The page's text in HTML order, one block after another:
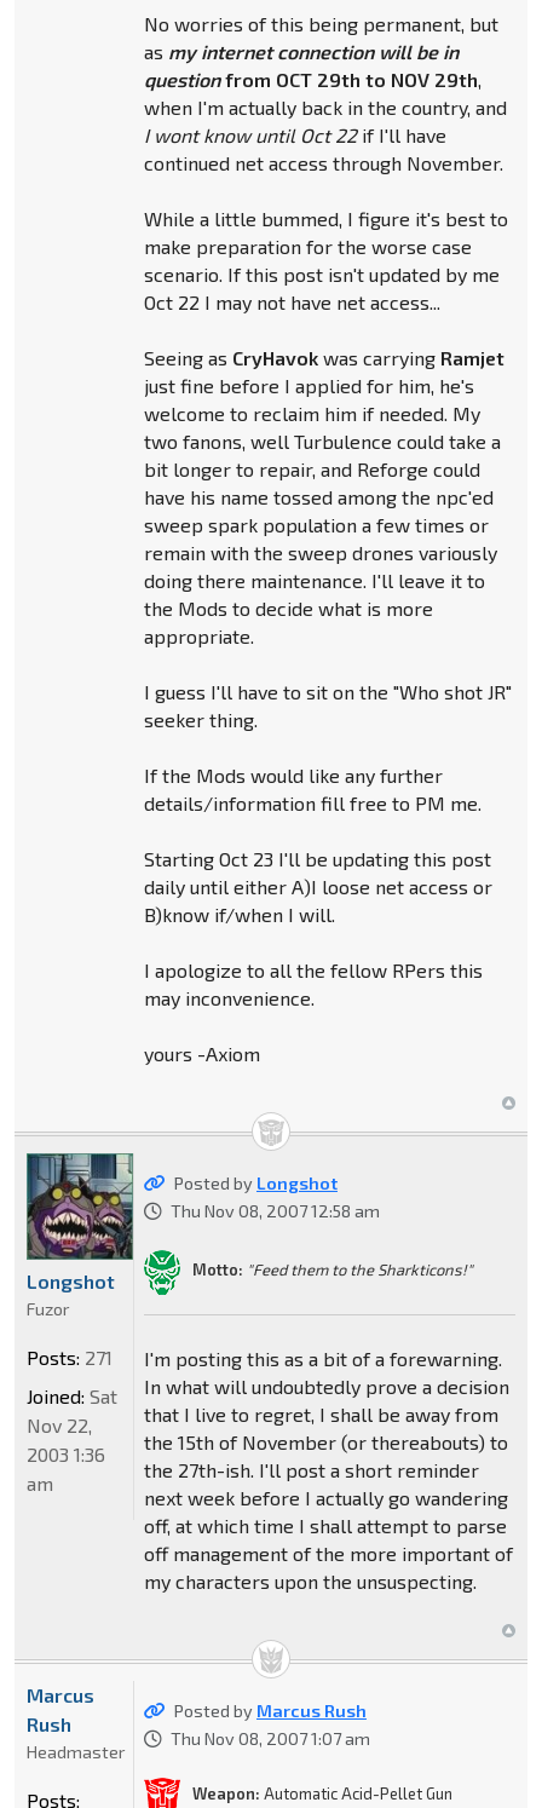
No worries of this being permanent, but
as my internet connection will be in
questionfrom OCT 29th to NOV 29th,
when I'm actually back in the country, and
I wont know until Oct 22if I'll have
continued net access through November.
While a little bummed, I figure it's best to
make preparation for the worse case
scenario. If this post isn't updated by me
Oct 22 I may not have net access...
Seeing as CryHavokwas carrying Ramjet
just fine before I applied for him, he's
welcome to reclaim him if needed. My
two fanons, well Turbulence could take a
bit longer to repair, and Reforge could
have his name tossed among the npc'ed
sweep spark population a few times or
remain with the sweep drones variously
doing there maintenance. I'll leave it to
the Mods to decide what is more
appropriate.
I guess I'll have to sit on the "Who shot JR"
seeker thing.
If the Mods would like any further
details/information fill free to PM me.
Starting Oct 23 I'll be updating this post
daily until either A)I loose net access or
B)know if/when I will.
I apologize to all the fellow RPers this
may inconvenience.
yours -Axiom
Posted by Longshot
Thu Nov 08, 2007 12:58 am
Motto: "Feed them to the Sharkticons!"
I'm posting this as a bit of a forewarning.
In what will undoubtedly prove a decision
that I live to regret, I shall be away from
the 15th of November (or thereabouts) to
the 27th-ish. I'll post a short reminder
next week before I actually go wandering
off, at which time I shall attempt to parse
off management of the more important of
my characters upon the unsuspecting.
Longshot
Fuzor
Posts: 271
Joined: Sat
Nov 22,
2003 1:36
am
Posted by Marcus Rush
Thu Nov 08, 2007 1:07 am
Weapon: Automatic Acid-Pellet Gun
Marcus
Rush
Headmaster
Posts: